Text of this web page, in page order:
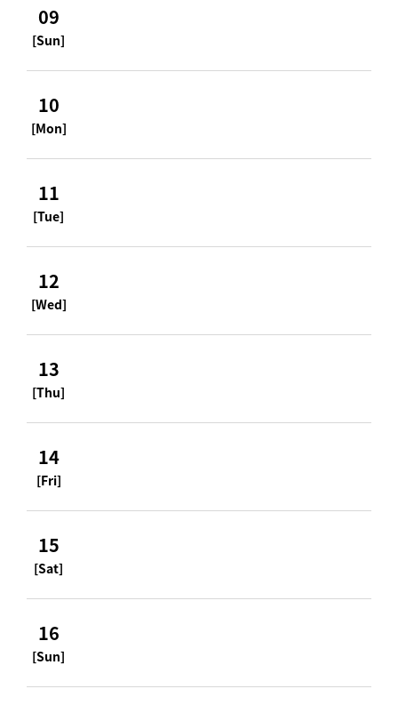
09
[Sun]
10
[Mon]
11
[Tue]
12
[Wed]
13
[Thu]
14
[Fri]
15
[Sat]
16
[Sun]